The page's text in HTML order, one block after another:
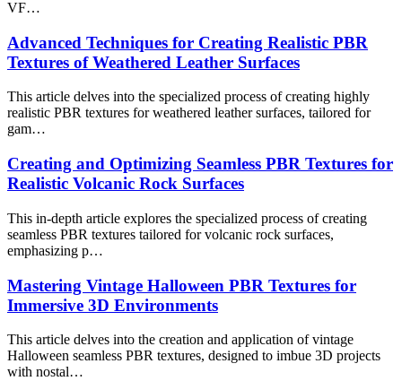
VF…
Advanced Techniques for Creating Realistic PBR
Textures of Weathered Leather Surfaces
This article delves into the specialized process of creating highly
realistic PBR textures for weathered leather surfaces, tailored for
gam…
Creating and Optimizing Seamless PBR Textures for
Realistic Volcanic Rock Surfaces
This in-depth article explores the specialized process of creating
seamless PBR textures tailored for volcanic rock surfaces,
emphasizing p…
Mastering Vintage Halloween PBR Textures for
Immersive 3D Environments
This article delves into the creation and application of vintage
Halloween seamless PBR textures, designed to imbue 3D projects
with nostal…